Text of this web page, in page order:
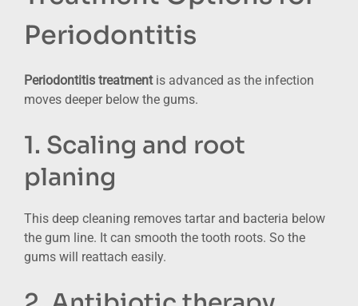
Periodontitis
Periodontitis treatment is advanced as the infection
moves deeper below the gums.
1. Scaling and root
planing
This deep cleaning removes tartar and bacteria below
the gum line. It can smooth the tooth roots. So the
gums will reattach easily.